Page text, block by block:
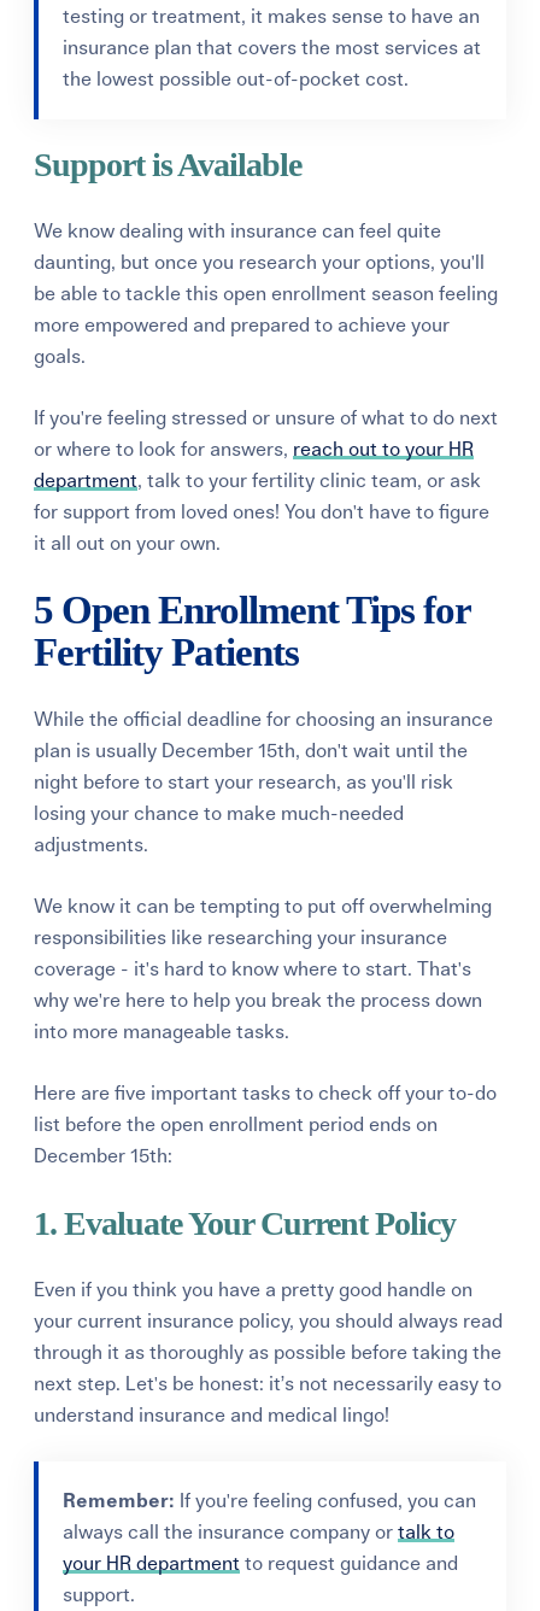
testing or treatment, it makes sense to have an
insurance plan that covers the most services at
the lowest possible out-of-pocket cost.
Support is Available
We know dealing with insurance can feel quite
daunting, but once you research your options, you'll
be able to tackle this open enrollment season feeling
more empowered and prepared to achieve your
goals.
If you're feeling stressed or unsure of what to do next
or where to look for answers, reach out to your HR
department, talk to your fertility clinic team, or ask
for support from loved ones! You don't have to figure
it all out on your own.
5 Open Enrollment Tips for
Fertility Patients
While the official deadline for choosing an insurance
plan is usually December 15th, don't wait until the
night before to start your research, as you'll risk
losing your chance to make much-needed
adjustments.
We know it can be tempting to put off overwhelming
responsibilities like researching your insurance
coverage - it's hard to know where to start. That's
why we're here to help you break the process down
into more manageable tasks.
Here are five important tasks to check off your to-do
list before the open enrollment period ends on
December 15th:
1. Evaluate Your Current Policy
Even if you think you have a pretty good handle on
your current insurance policy, you should always read
through it as thoroughly as possible before taking the
next step. Let's be honest: it’s not necessarily easy to
understand insurance and medical lingo!
Remember: If you're feeling confused, you can
always call the insurance company ortalk to
your HR department to request guidance and
support.